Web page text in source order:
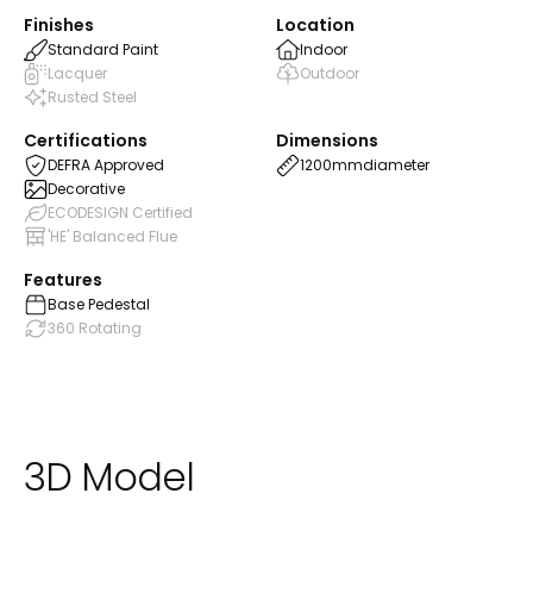
Finishes
Standard Paint
Lacquer
Rusted Steel
Location
Indoor
Outdoor
Certifications
DEFRA Approved
Decorative
ECODESIGN Certified
'HE' Balanced Flue
Dimensions
1200mmdiameter
Features
Base Pedestal
360 Rotating
3D Model